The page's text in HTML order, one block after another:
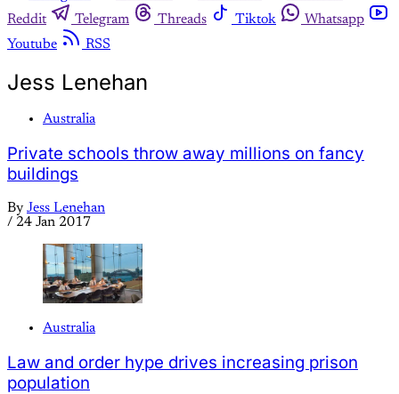
Reddit
Telegram Threads Tiktok
Whatsapp
Youtube
RSS
Jess Lenehan
Australia
Private schools throw away millions on fancy
buildings
By Jess Lenehan
/ 24 Jan 2017
Australia
Law and order hype drives increasing prison
population